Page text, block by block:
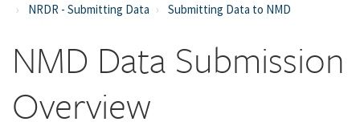
NRDR - Submitting Data
Submitting Data to NMD
NMD Data Submission
Overview